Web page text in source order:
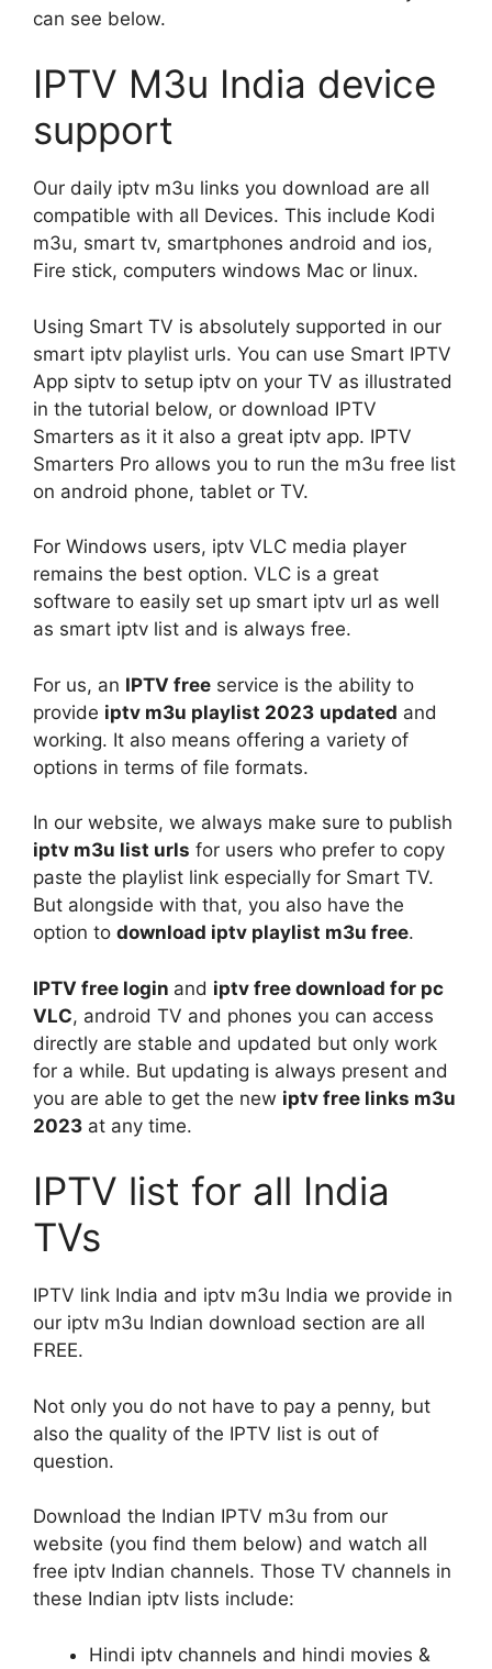
can see below.
IPTV M3u India device
support
Our daily iptv m3u links you download are all
compatible with all Devices. This include Kodi
m3u, smart tv, smartphones android and ios,
Fire stick, computers windows Mac or linux.
Using Smart TV is absolutely supported in our
smart iptv playlist urls. You can use Smart IPTV
App siptv to setup iptv on your TV as illustrated
in the tutorial below, or download IPTV
Smarters as it it also a great iptv app. IPTV
Smarters Pro allows you to run the m3u free list
on android phone, tablet or TV.
For Windows users, iptv VLC media player
remains the best option. VLC is a great
software to easily set up smart iptv url as well
as smart iptv list and is always free.
For us, an IPTV free service is the ability to
provide iptv m3u playlist 2023 updated and
working. It also means offering a variety of
options in terms of file formats.
In our website, we always make sure to publish
iptv m3u list urls for users who prefer to copy
paste the playlist link especially for Smart TV.
But alongside with that, you also have the
option to download iptv playlist m3u free.
IPTV free login and iptv free download for pc
VLC, android TV and phones you can access
directly are stable and updated but only work
for a while. But updating is always present and
you are able to get the new iptv free links m3u
2023 at any time.
IPTV list for all India
TVs
IPTV link India and iptv m3u India we provide in
our iptv m3u Indian download section are all
FREE.
Not only you do not have to pay a penny, but
also the quality of the IPTV list is out of
question.
Download the Indian IPTV m3u from our
website (you find them below) and watch all
free iptv Indian channels. Those TV channels in
these Indian iptv lists include:
Hindi iptv channels and hindi movies &